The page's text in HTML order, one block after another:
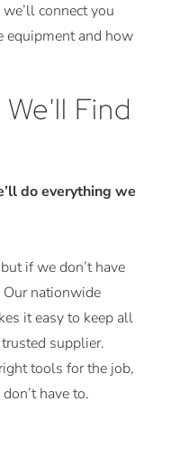
connect you
equipment and how
Find
do everything we
if we don’t have
nationwide
it easy to keep all
supplier.
tools for the job,
have to.